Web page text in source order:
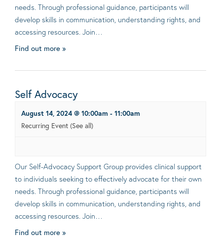
needs. Through professional guidance, participants will
develop skills in communication, understanding rights, and
accessing resources. Join…
Find out more »
Self Advocacy
August 14, 2024 @ 10:00am - 11:00am
Recurring Event (See all)
Our Self-Advocacy Support Group provides clinical support
to individuals seeking to effectively advocate for their own
needs. Through professional guidance, participants will
develop skills in communication, understanding rights, and
accessing resources. Join…
Find out more »